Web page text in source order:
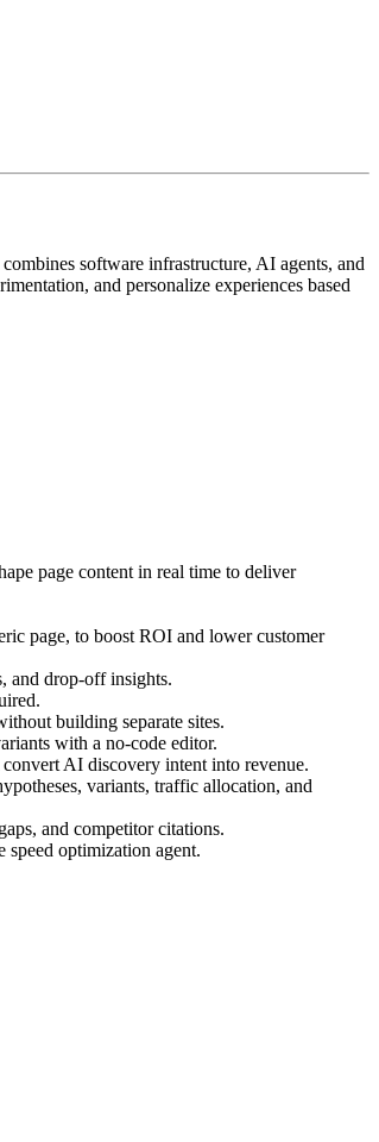
software infrastructure, AI agents, and
and personalize experiences based
page content in real time to deliver
page, to boost ROI and lower customer
and drop-off insights.
building separate sites.
with a no-code editor.
AI discovery intent into revenue.
variants, traffic allocation, and
and competitor citations.
optimization agent.